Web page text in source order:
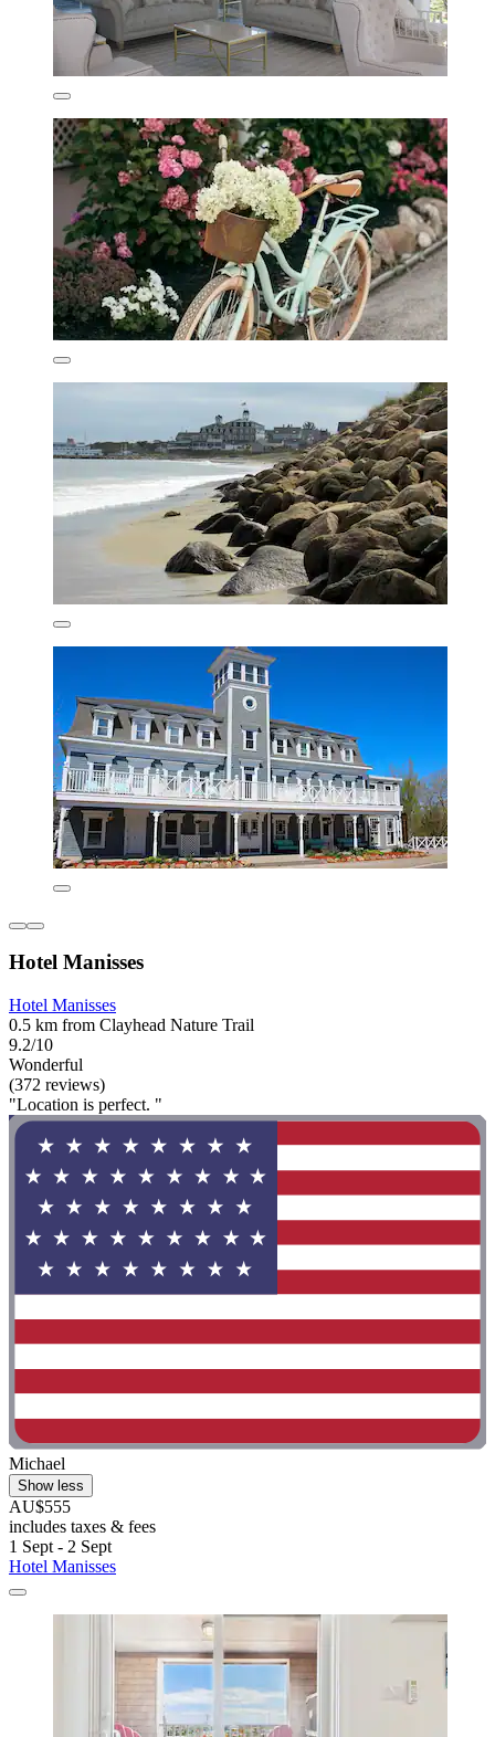
Hotel Manisses
Hotel Manisses
0.5 km from Clayhead Nature Trail
9.2/10
Wonderful
(372 reviews)
"Location is perfect. "
Michael
Show less
AU$555
includes taxes & fees
1 Sept - 2 Sept
Hotel Manisses